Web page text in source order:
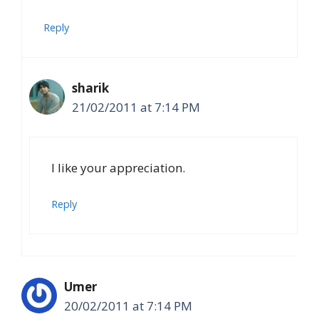
Reply
sharik
21/02/2011 at 7:14 PM
I like your appreciation.
Reply
Umer
20/02/2011 at 7:14 PM